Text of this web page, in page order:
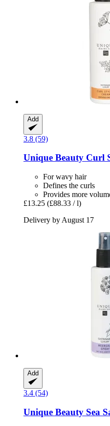
Add
3.8 (59)
Unique Beauty Curl
For wavy hair
Defines the curls
Provides more
£13.25 (£88.33 / l)
Delivery by August 17
Add
3.4 (54)
Unique Beauty Sea